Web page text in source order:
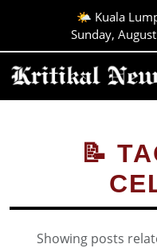
🌤️ Kuala
Sunday,
📝
Showing posts